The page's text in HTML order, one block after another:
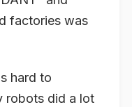
factories was
hard to
robots did a lot